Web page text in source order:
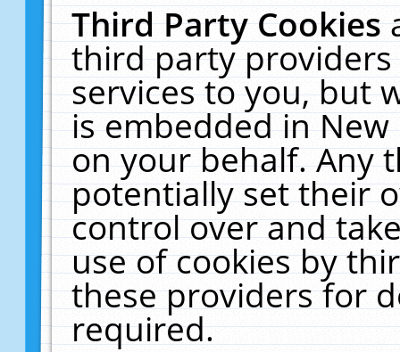
Third Party Cookies
third party
services to you, but
is embedded in
on your behalf. Any
potentially set their
control over and
use of cookies by
these providers for
required.